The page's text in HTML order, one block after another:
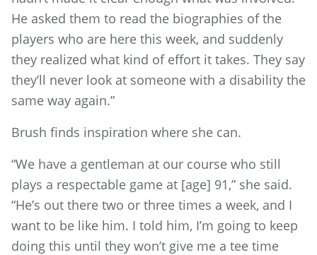
He asked them to read the biographies of the
players who are here this week, and suddenly
they realized what kind of effort it takes. They say
they’ll never look at someone with a disability the
same way again.”
Brush finds inspiration where she can.
“We have a gentleman at our course who still
plays a respectable game at [age] 91,” she said.
“He’s out there two or three times a week, and I
want to be like him. I told him, I’m going to keep
doing this until they won’t give me a tee time